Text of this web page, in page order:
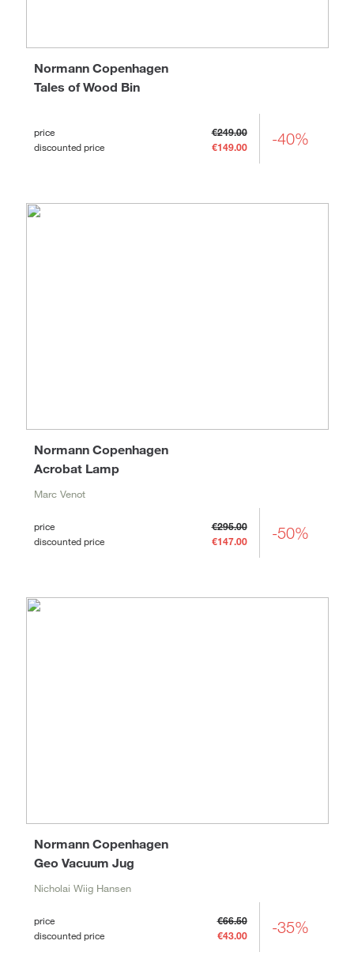
Tales of Wood Bin
Normann Copenhagen
price
€249.00
discounted price
€149.00 -40%
Acrobat Lamp
Normann Copenhagen
Marc Venot
price
€295.00
discounted price
€147.00 -50%
Geo Vacuum Jug
Normann Copenhagen
Nicholai Wiig Hansen
price
€66.50
discounted price
€43.00 -35%